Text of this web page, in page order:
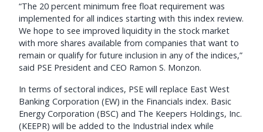
“The 20 percent minimum free float requirement was
implemented for all indices starting with this index review.
We hope to see improved liquidity in the stock market
with more shares available from companies that want to
remain or qualify for future inclusion in any of the indices,”
said PSE President and CEO Ramon S. Monzon.
In terms of sectoral indices, PSE will replace East West
Banking Corporation (EW) in the Financials index. Basic
Energy Corporation (BSC) and The Keepers Holdings, Inc.
(KEEPR) will be added to the Industrial index while